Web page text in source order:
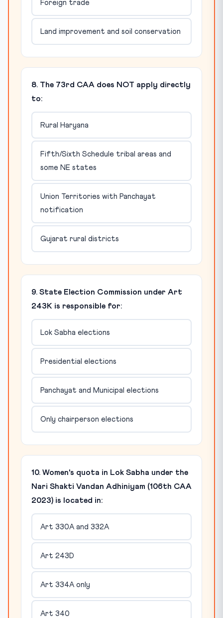
Foreign trade
Land improvement and soil conservation
8. The 73rd CAA does NOT apply directly
to:
Rural Haryana
Fifth/Sixth Schedule tribal areas and
some NE states
Union Territories with Panchayat
notification
Gujarat rural districts
9. State Election Commission under Art
243K is responsible for:
Lok Sabha elections
Presidential elections
Panchayat and Municipal elections
Only chairperson elections
10. Women's quota in Lok Sabha under the
Nari Shakti Vandan Adhiniyam (106th CAA
2023) is located in:
Art 330A and 332A
Art 243D
Art 334A only
Art 340